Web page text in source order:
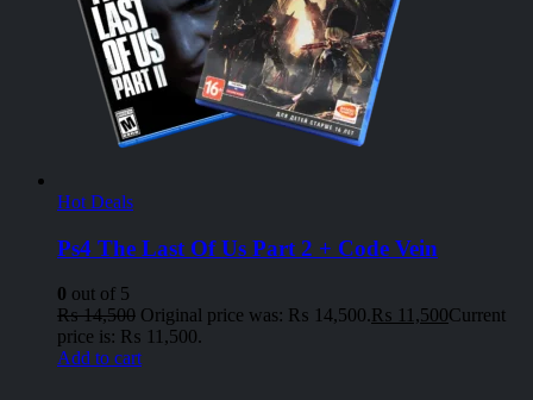
Hot Deals
Ps4 The Last Of Us Part 2 + Code Vein
0 out of 5
₨14,500 Original price was: ₨ 14,500. ₨ 11,500Current
price is: ₨ 11,500.
Add to cart